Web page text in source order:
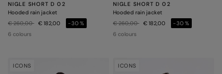
NIGLE SHORT D 02
Hooded rain jacket
Price reduced from
€ 260,00to€ 182,00
-30%
6 colours
NIGLE SHORT D 02
Hooded rain jacket
Price reduced from
€ 260,00to€ 182,00
-30%
6 colours
ICONS ICONS